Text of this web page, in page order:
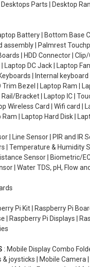
Desktops Parts | Desktop
Battery | Bottom Base
assembly | Palmrest
| HDD Connector | Clip/
Laptop DC Jack | Laptop
| Internal
Trim Bezel | Laptop Ram |
Rail/Bracket | Laptop IC |
Wireless Card | Wifi card |
Ram | Laptop Hard Disk |
| Line Sensor | PIR and IR
| Temperature & Humidity
Sensor | Biometric/
| Water TDS, pH, Flow
Pi Kit | Raspberry Pi
| Raspberry Pi Displays |
: Mobile Display Combo
joysticks | Mobile Camera